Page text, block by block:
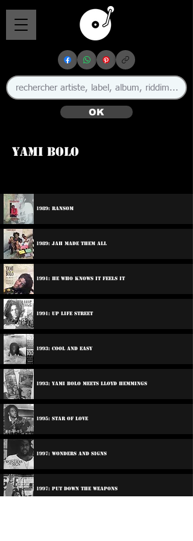
OK
Yami Bolo
1989: Ransom
1989: Jah Made Them All
1991: He Who Knows It Feels It
1991: Up Life Street
1993: Cool And Easy
1993: Yami Bolo Meets Lloyd Hemmings
1995: Star Of Love
1997: Wonders And Signs
1997: Put Down The Weapons